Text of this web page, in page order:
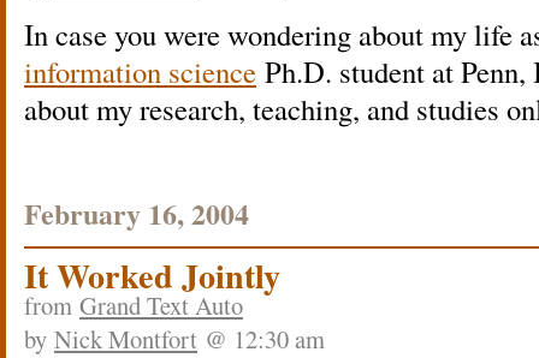
In case you were wondering about my life
information science Ph.D. student at
about my research, teaching, and studies
February 16, 2004
It Worked Jointly
from Grand Text Auto
by Nick Montfort @ 12:30 am